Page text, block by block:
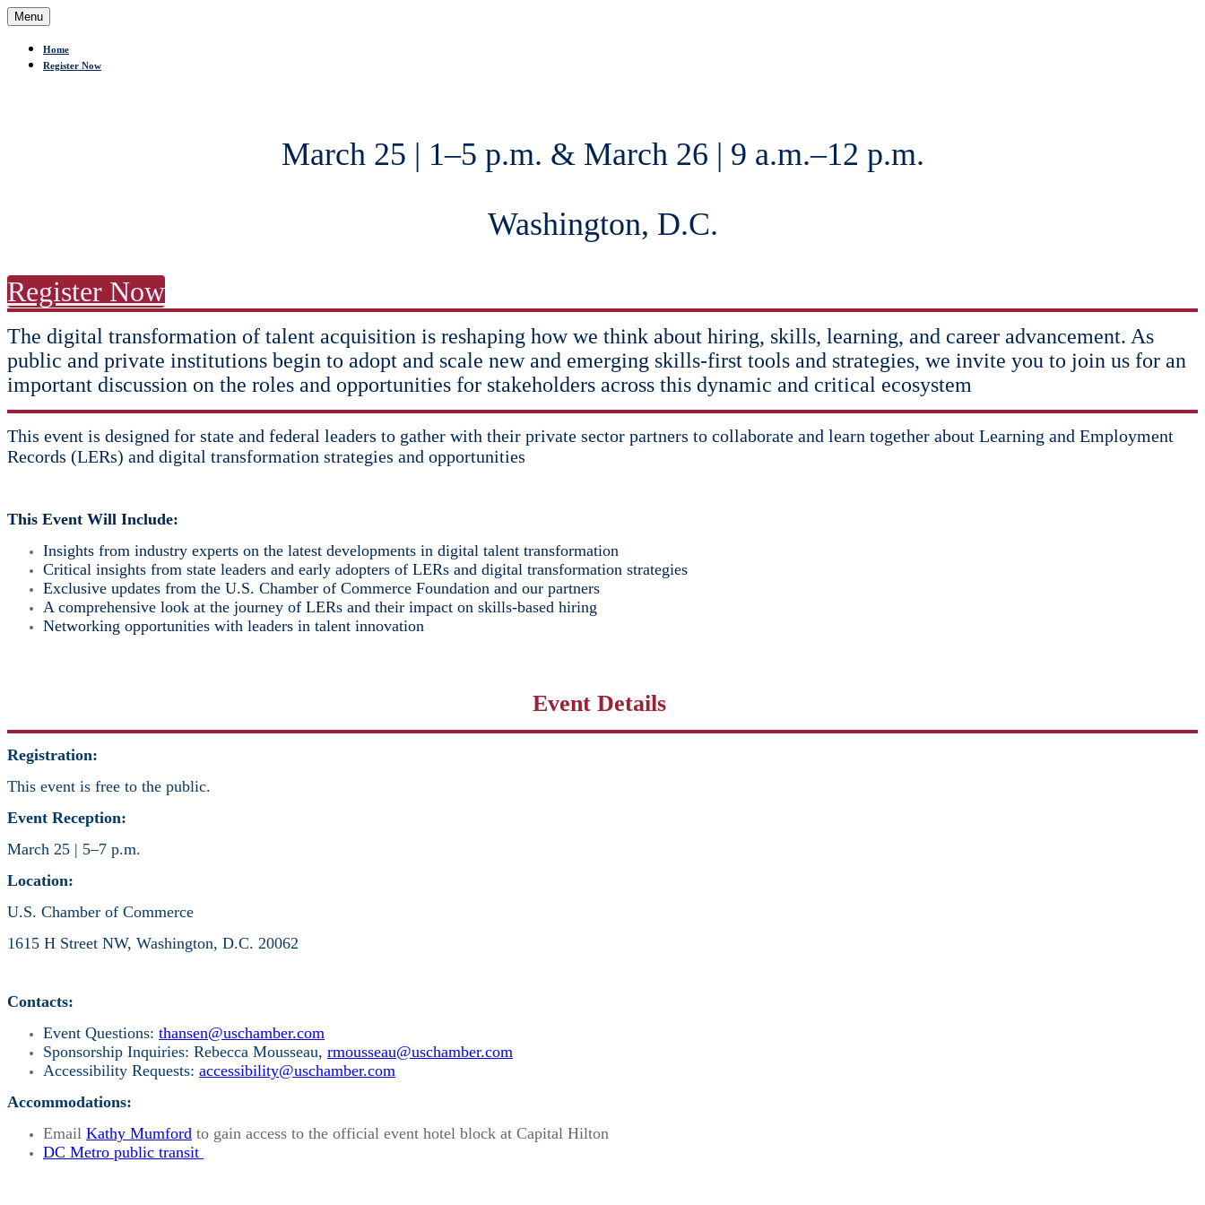
Menu
Home
Register Now
March 25 | 1–5 p.m. & March 26 | 9 a.m.–12 p.m.
Washington, D.C.
Register Now
The digital transformation of talent acquisition is reshaping how we think about hiring, skills, learning, and career advancement. As
public and private institutions begin to adopt and scale new and emerging skills-first tools and strategies, we invite you to join us for an
important discussion on the roles and opportunities for stakeholders across this dynamic and critical ecosystem
This event is designed for state and federal leaders to gather with their private sector partners to collaborate and learn together about Learning and Employment
Records (LERs) and digital transformation strategies and opportunities
This Event Will Include:
Insights from industry experts on the latest developments in digital talent transformation
Critical insights from state leaders and early adopters of LERs and digital transformation strategies
Exclusive updates from the U.S. Chamber of Commerce Foundation and our partners
A comprehensive look at the journey of LERs and their impact on skills-based hiring
Networking opportunities with leaders in talent innovation
Event Details
Registration:
This event is free to the public.
Event Reception:
March 25 | 5–7 p.m.
Location:
U.S. Chamber of Commerce
1615 H Street NW, Washington, D.C. 20062
Contacts:
Event Questions: thansen@uschamber.com
Sponsorship Inquiries: Rebecca Mousseau, rmousseau@uschamber.com
Accessibility Requests: accessibility@uschamber.com
Accommodations:
Email Kathy Mumford to gain access to the official event hotel block at Capital Hilton
DC Metro public transit